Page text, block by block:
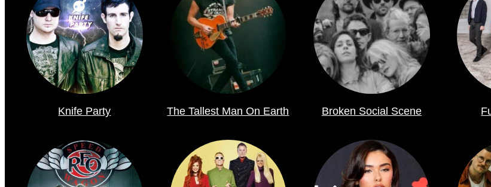
Knife Party The Tallest Man On Earth Broken Social Scene